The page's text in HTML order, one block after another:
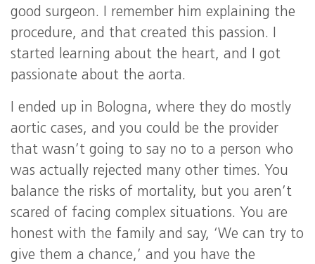
good surgeon. I remember him explaining the
procedure, and that created this passion. I
started learning about the heart, and I got
passionate about the aorta.
I ended up in Bologna, where they do mostly
aortic cases, and you could be the provider
that wasn’t going to say no to a person who
was actually rejected many other times. You
balance the risks of mortality, but you aren’t
scared of facing complex situations. You are
honest with the family and say, ‘We can try to
give them a chance,’ and you have the